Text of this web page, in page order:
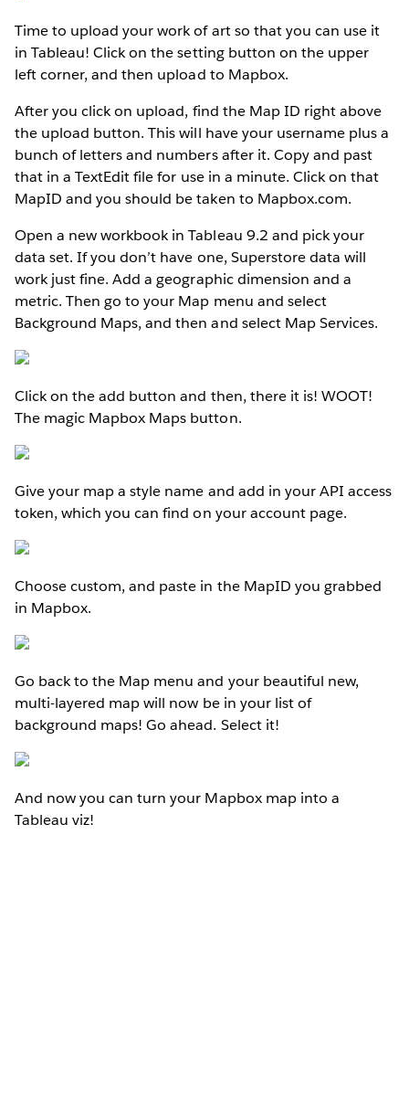
Time to upload your work of art so that you can use it
in Tableau! Click on the setting button on the upper
left corner, and then upload to Mapbox.
After you click on upload, find the Map ID right above
the upload button. This will have your username plus a
bunch of letters and numbers after it. Copy and past
that in a TextEdit file for use in a minute. Click on that
MapID and you should be taken to Mapbox.com.
Open a new workbook in Tableau 9.2 and pick your
data set. If you don’t have one, Superstore data will
work just fine. Add a geographic dimension and a
metric. Then go to your Map menu and select
Background Maps, and then and select Map Services.
Click on the add button and then, there it is! WOOT!
The magic Mapbox Maps button.
Give your map a style name and add in your API access
token, which you can find on your account page.
Choose custom, and paste in the MapID you grabbed
in Mapbox.
Go back to the Map menu and your beautiful new,
multi-layered map will now be in your list of
background maps! Go ahead. Select it!
And now you can turn your Mapbox map into a
Tableau viz!